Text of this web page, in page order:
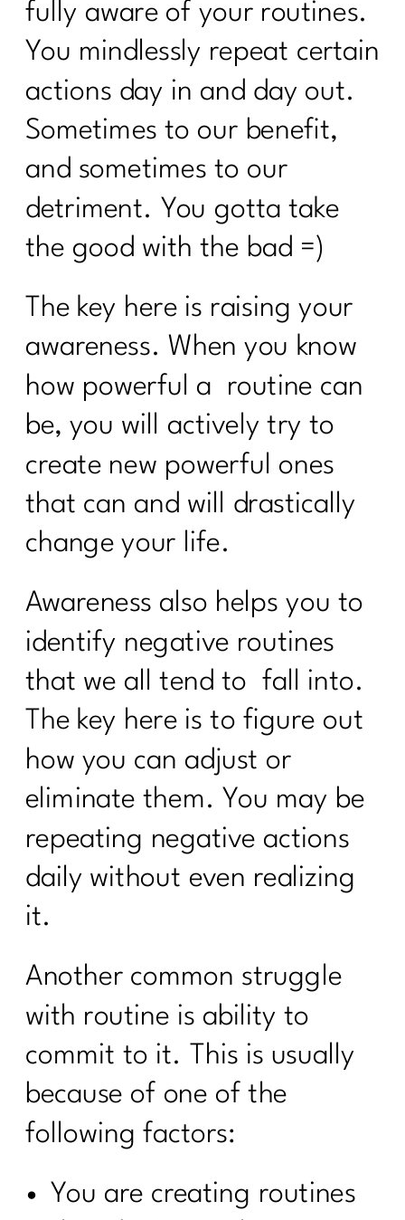
fully aware of your routines.
You mindlessly repeat certain
actions day in and day out.
Sometimes to our benefit,
and sometimes to our
detriment. You gotta take
the good with the bad =)
The key here is raising your
awareness. When you know
how powerful a
routine can
be, you will actively try to
create new powerful ones
that can and will drastically
change your life.
Awareness also helps you to
identify negative routines
that we all tend to fall into.
The key here is to figure out
how you can adjust or
eliminate them. You may be
repeating negative actions
daily without even realizing
it.
Another common struggle
with routine is ability to
commit to it. This is usually
because of one of the
following factors:
You are creating routines